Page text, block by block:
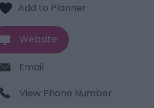
Website
Email
View Phone Number